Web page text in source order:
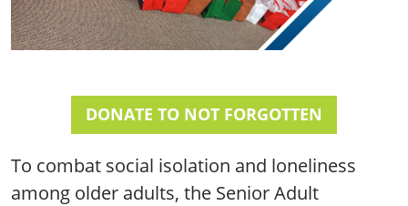
DONATE TO NOT FORGOTTEN
To combat social isolation and loneliness
among older adults, the Senior Adult